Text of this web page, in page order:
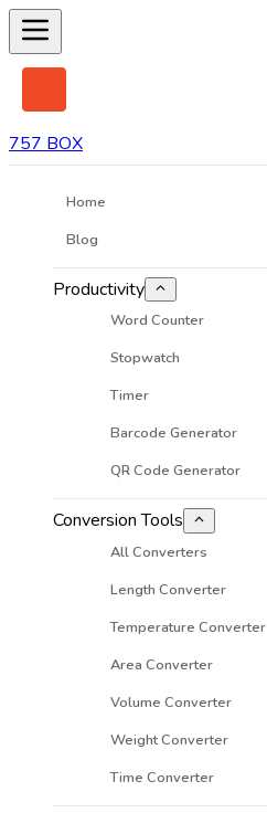
757 BOX
Home
Blog
Productivity
Word Counter
Stopwatch
Timer
Barcode Generator
QR Code Generator
Conversion Tools
All Converters
Length Converter
Temperature Converter
Area Converter
Volume Converter
Weight Converter
Time Converter